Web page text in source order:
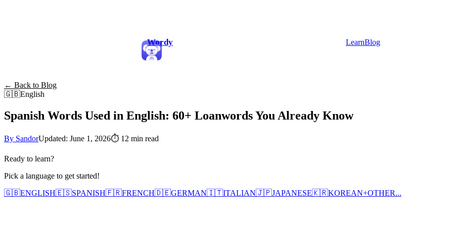
Wordy LearnBlog
← Back to Blog
🇬🇧English
Spanish Words Used in English: 60+ Loanwords You Already Know
By SandorUpdated: June 1, 2026⏱ 12 min read
Ready to learn?
Pick a language to get started!
🇬🇧ENGLISH🇪🇸SPANISH🇫🇷FRENCH🇩🇪GERMAN🇮🇹ITALIAN🇯🇵JAPANESE🇰🇷KOREAN+OTHER...